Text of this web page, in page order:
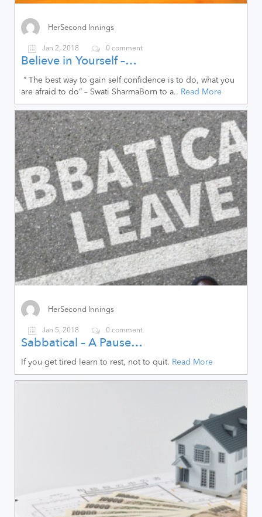
HerSecond Innings
Jan 2, 2018 0 comment
Believe in Yourself –…
” The best way to gain self confidence is to do, what you
are afraid to do” – Swati SharmaBorn to a.. Read More
HerSecond Innings
Jan 5, 2018 0 comment
Sabbatical – A Pause…
If you get tired learn to rest, not to quit. Read More